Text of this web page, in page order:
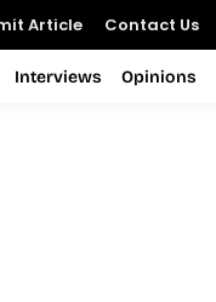
Article Contact Us
Interviews Opinions